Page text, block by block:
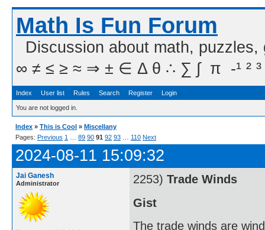
Math Is Fun Forum
Discussion about math,
∞ ≠ ≤ ≥ ≈ ⇒ ± ∈ Δ θ ∴ ∑ ∫  π  -¹ ² ³
Index User list Rules Search Register Login
You are not logged in.
Index » This is Cool » Miscellany
Pages: Previous 1 89 90 91 92 93 110 Next
2024-08-11 15:09:32
Jai Ganesh
Administrator 2253) Trade Winds
Gist
The trade winds are